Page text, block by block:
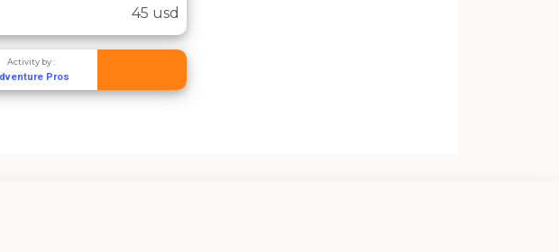
45 usd
Activity by :
Pros